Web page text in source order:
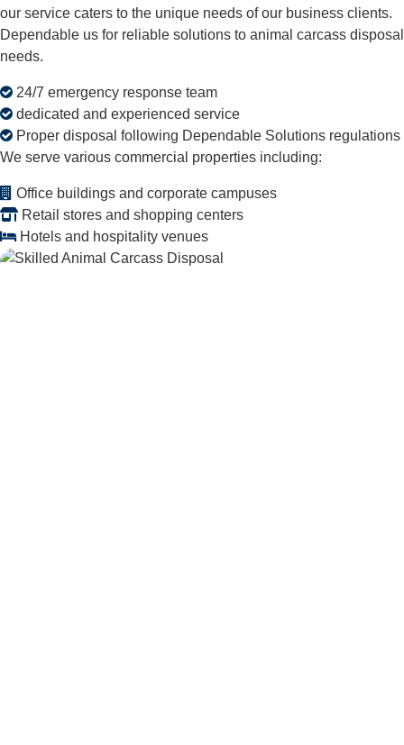
our service caters to the unique needs of our business clients.
Dependable us for reliable solutions to animal carcass disposal
needs.
24/7 emergency response team
dedicated and experienced service
Proper disposal following Dependable Solutions regulations
We serve various commercial properties including:
Office buildings and corporate campuses
Retail stores and shopping centers
Hotels and hospitality venues